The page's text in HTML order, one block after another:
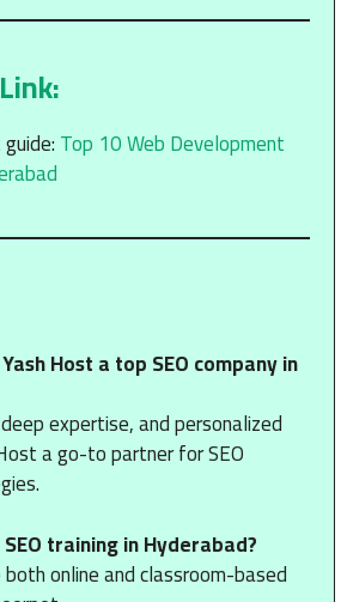
Top 10 Web Development
Host a top SEO company in
expertise, and personalized
a go-to partner for SEO
training in Hyderabad?
online and classroom-based